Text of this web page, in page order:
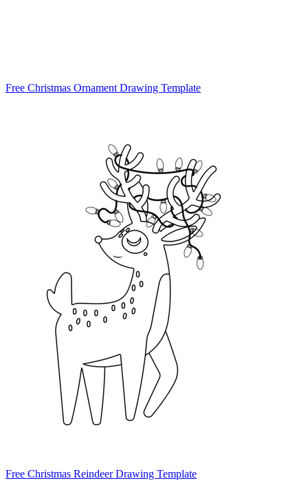
Free Christmas Ornament Drawing Template
Free Christmas Reindeer Drawing Template